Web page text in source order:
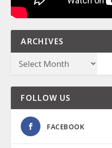
ARCHIVES
FOLLOW US
FACEBOOK